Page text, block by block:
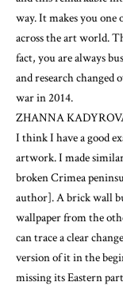
way. It makes you
across the art world.
fact, you are always
and research changed
war in 2014.
ZHANNA
I think I have a good
artwork. I made
broken Crimea
author]. A brick wall
wallpaper from the
can trace a clear
version of it in the
missing its Eastern